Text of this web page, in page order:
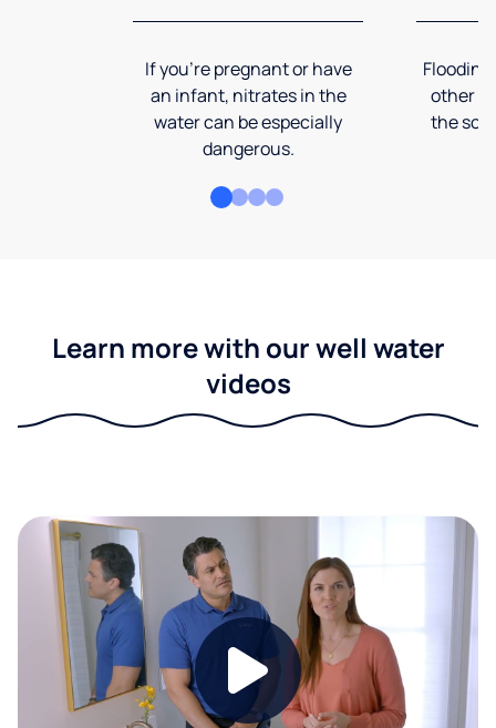
If you're pregnant or have
an infant, nitrates in the
water can be especially
dangerous.
other
the soil
Learn more with our well water
videos